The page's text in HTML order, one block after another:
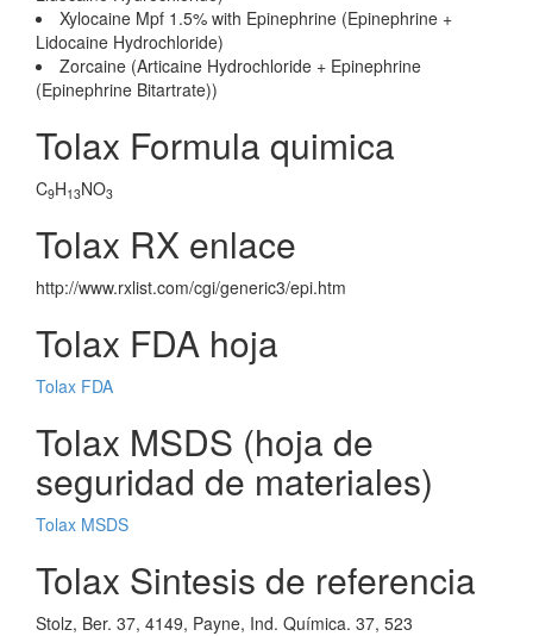
Xylocaine Mpf 1.5% with Epinephrine (Epinephrine +
Lidocaine Hydrochloride)
Zorcaine (Articaine Hydrochloride + Epinephrine
(Epinephrine Bitartrate))
Tolax Formula quimica
C9H13NO3
Tolax RX enlace
http://www.rxlist.com/cgi/generic3/epi.htm
Tolax FDA hoja
Tolax FDA
Tolax MSDS (hoja de
seguridad de materiales)
Tolax MSDS
Tolax Sintesis de referencia
Stolz, Ber. 37, 4149, Payne, Ind. Química. 37, 523